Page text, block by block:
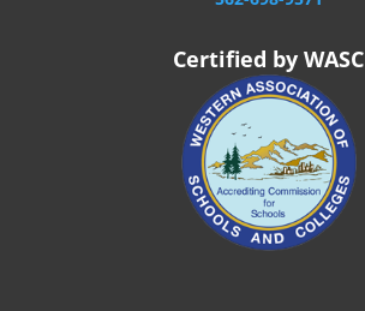
Certified by WASC